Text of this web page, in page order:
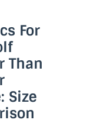
For
Than
Size